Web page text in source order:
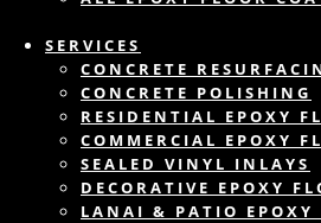
SERVICES
CONCRETE
CONCRETE POLISHING
RESIDENTIAL EPOXY
COMMERCIAL EPOXY
SEALED VINYL INLAYS
DECORATIVE EPOXY
LANAI & PATIO EPOXY